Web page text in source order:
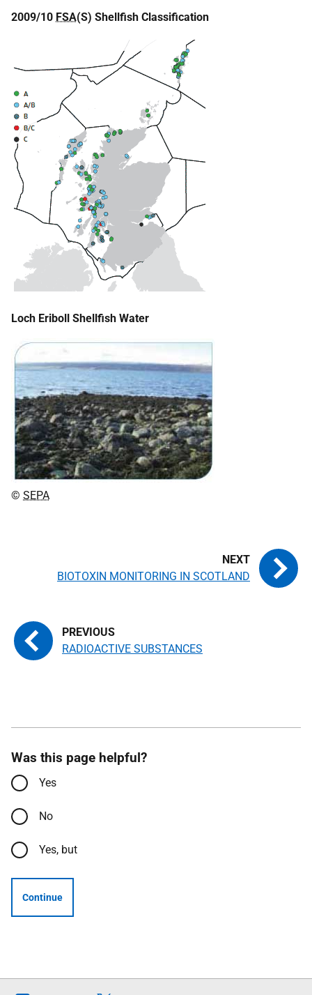
2009/10 FSA(S) Shellfish Classification
Loch Eriboll Shellfish Water
© SEPA
RADIOACTIVE SUBSTANCES
BIOTOXIN MONITORING IN SCOTLAND
Was this page helpful?
Yes
No
Yes, but
Continue
Follow